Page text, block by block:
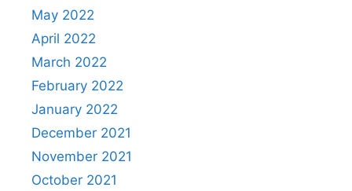
May 2022
April 2022
March 2022
February 2022
January 2022
December 2021
November 2021
October 2021